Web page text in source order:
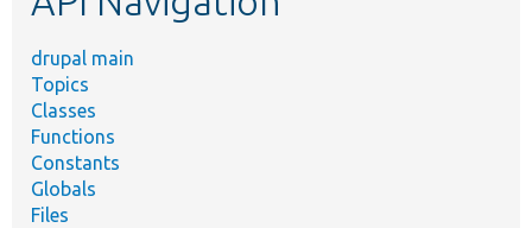
drupal main
Topics
Classes
Functions
Constants
Globals
Files